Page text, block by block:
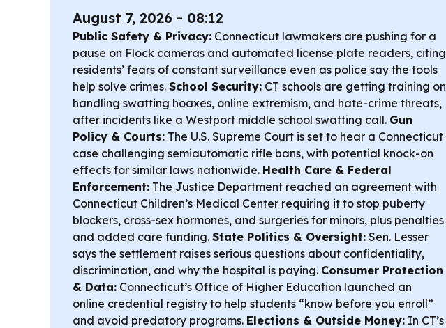
August 7, 2026 - 08:12
Public Safety & Privacy: Connecticut lawmakers are pushing for a
pause on Flock cameras and automated license plate readers, citing
residents’ fears of constant surveillance even as police say the tools
help solve crimes. School Security: CT schools are getting training on
handling swatting hoaxes, online extremism, and hate-crime threats,
after incidents like a Westport middle school swatting call. Gun
Policy & Courts: The U.S. Supreme Court is set to hear a Connecticut
case challenging semiautomatic rifle bans, with potential knock-on
effects for similar laws nationwide. Health Care & Federal
Enforcement: The Justice Department reached an agreement with
Connecticut Children’s Medical Center requiring it to stop puberty
blockers, cross-sex hormones, and surgeries for minors, plus penalties
and added care funding. State Politics & Oversight: Sen. Lesser
says the settlement raises serious questions about confidentiality,
discrimination, and why the hospital is paying. Consumer Protection
& Data: Connecticut’s Office of Higher Education launched an
online credential registry to help students “know before you enroll”
and avoid predatory programs. Elections & Outside Money: In CT’s